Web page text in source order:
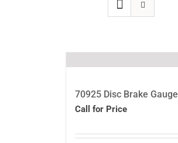
70925 Disc Brake Gauge
Call for Price